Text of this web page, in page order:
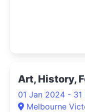
Art, History,
01 Jan 2024 -
Melbourne